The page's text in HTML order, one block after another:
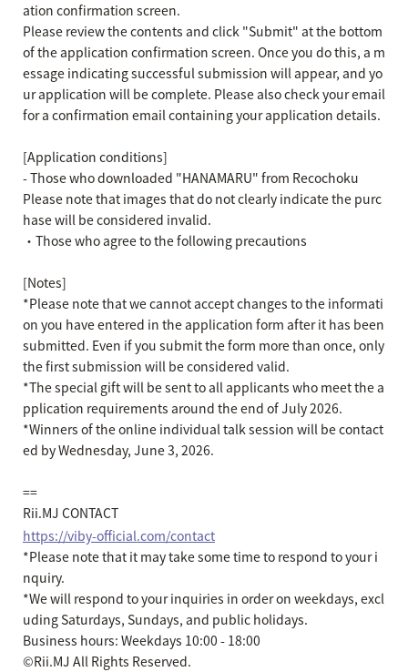
ation confirmation screen.
Please review the contents and click "Submit" at the bottom
of the application confirmation screen. Once you do this, a m
essage indicating successful submission will appear, and yo
ur application will be complete. Please also check your email
for a confirmation email containing your application details.
[Application conditions]
- Those who downloaded "HANAMARU" from Recochoku
Please note that images that do not clearly indicate the purc
hase will be considered invalid.
・Those who agree to the following precautions
[Notes]
*Please note that we cannot accept changes to the informati
on you have entered in the application form after it has been
submitted. Even if you submit the form more than once, only
the first submission will be considered valid.
*The special gift will be sent to all applicants who meet the a
pplication requirements around the end of July 2026.
*Winners of the online individual talk session will be contact
ed by Wednesday, June 3, 2026.
==
Rii.MJ CONTACT
https://viby-official.com/contact
*Please note that it may take some time to respond to your i
nquiry.
*We will respond to your inquiries in order on weekdays, excl
uding Saturdays, Sundays, and public holidays.
Business hours: Weekdays 10:00 - 18:00
©Rii.MJ All Rights Reserved.